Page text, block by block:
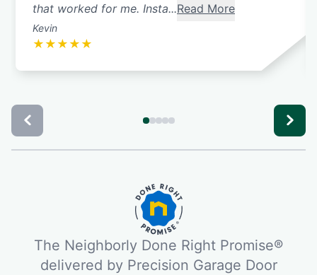
that worked for me. Insta...Read More
Kevin
★ ★ ★ ★ ★
The Neighborly Done Right Promise®
delivered by Precision Garage Door